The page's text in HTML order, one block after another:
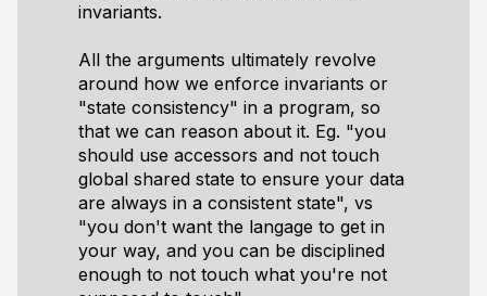
invariants.
All the arguments ultimately revolve
around how we enforce invariants or
"state consistency" in a program, so
that we can reason about it. Eg. "you
should use accessors and not touch
global shared state to ensure your data
are always in a consistent state", vs
"you don't want the langage to get in
your way, and you can be disciplined
enough to not touch what you're not